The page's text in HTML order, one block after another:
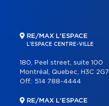
RE/MAX L'ESPACE
L'ESPACE CENTRE-VILLE
180, Peel street, suite 100
Montréal, Quebec, H3C 2G7
Off.: 514 788-4444
RE/MAX L'ESPACE